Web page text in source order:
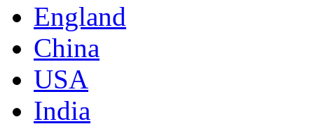
England
China
USA
India